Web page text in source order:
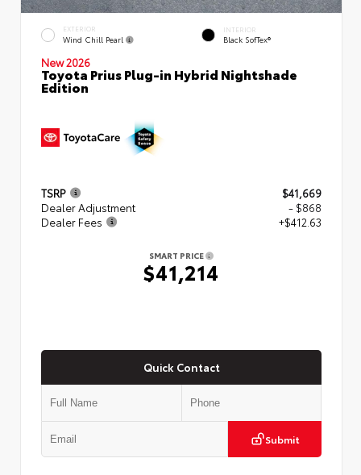
EXTERIOR
Wind Chill Pearl
INTERIOR
Black SofTex®
New 2026
Toyota Prius Plug-in Hybrid Nightshade
Edition
TSRP
$41,669
Dealer Adjustment
- $868
Dealer Fees
+$412.63
SMART PRICE
$41,214
Quick Contact
Submit